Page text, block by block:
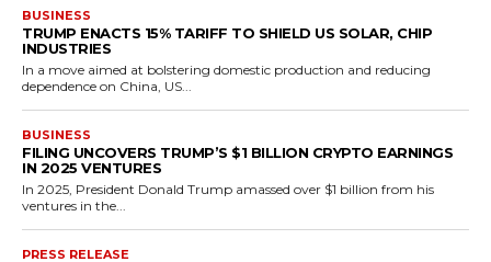
BUSINESS
TRUMP ENACTS 15% TARIFF TO SHIELD US SOLAR, CHIP
INDUSTRIES
In a move aimed at bolstering domestic production and reducing
dependence on China, US...
BUSINESS
FILING UNCOVERS TRUMP’S $1 BILLION CRYPTO EARNINGS
IN 2025 VENTURES
In 2025, President Donald Trump amassed over $1 billion from his
ventures in the...
PRESS RELEASE